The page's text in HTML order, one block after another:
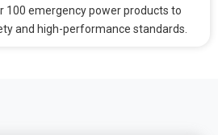
100 emergency power products to
and high-performance standards.